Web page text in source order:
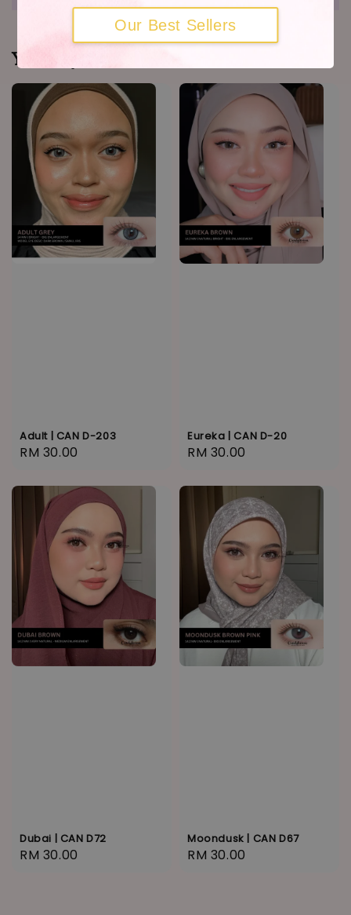
Our Best Sellers
You may also like
Adult | CAN D-203
Regular
RM 30.00
Eureka | CAN D-20
Regular
RM 30.00
Dubai | CAN D72
Regular
RM 30.00
Moondusk | CAN D67
Regular
RM 30.00